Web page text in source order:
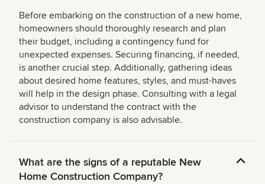
Before embarking on the construction of a new home,
homeowners should thoroughly research and plan
their budget, including a contingency fund for
unexpected expenses. Securing financing, if needed,
is another crucial step. Additionally, gathering ideas
about desired home features, styles, and must-haves
will help in the design phase. Consulting with a legal
advisor to understand the contract with the
construction company is also advisable.
What are the signs of a reputable New
Home Construction Company?